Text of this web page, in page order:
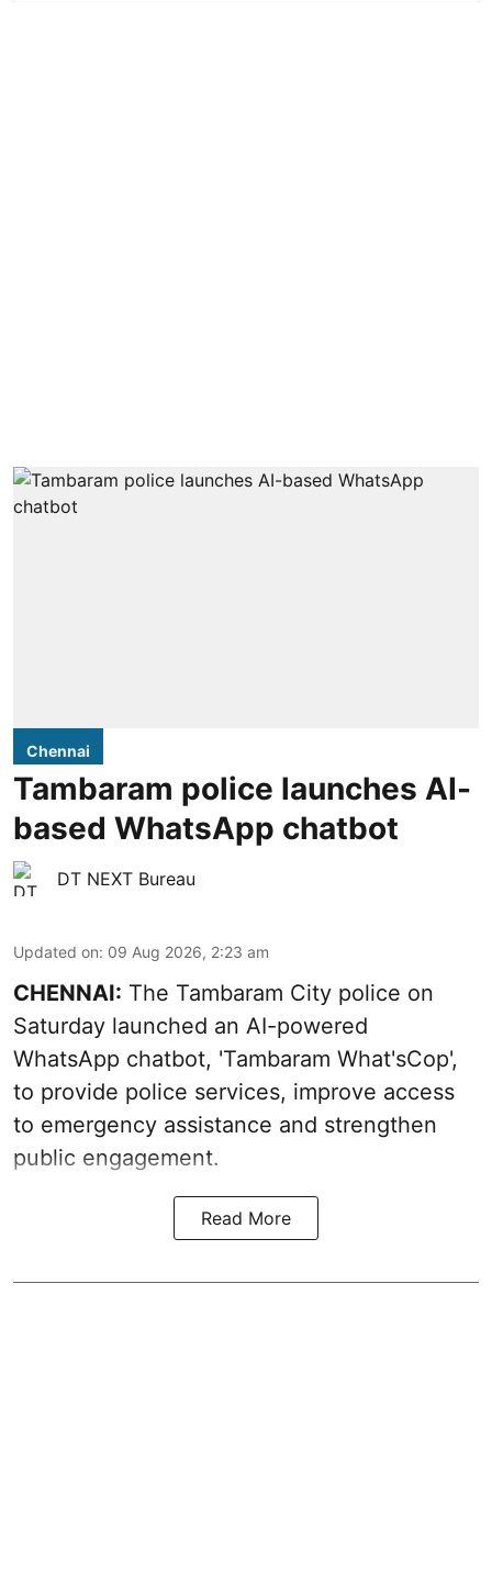
Chennai
Tambaram police launches AI-
based WhatsApp chatbot
DT NEXT Bureau
Updated on: 09 Aug 2026, 2:23 am
CHENNAI: The Tambaram City police on
Saturday launched an AI-powered
WhatsApp chatbot, 'Tambaram What'sCop',
to provide police services, improve access
to emergency assistance and strengthen
public engagement.
Read More